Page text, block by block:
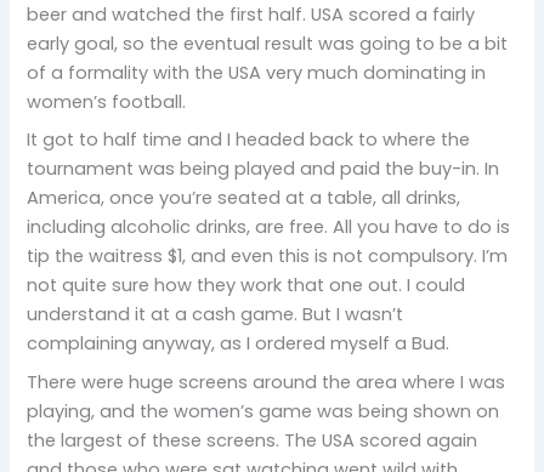
beer and watched the first half. USA scored a fairly
early goal, so the eventual result was going to be a bit
of a formality with the USA very much dominating in
women’s football.
It got to half time and I headed back to where the
tournament was being played and paid the buy-in. In
America, once you’re seated at a table, all drinks,
including alcoholic drinks, are free. All you have to do is
tip the waitress $1, and even this is not compulsory. I’m
not quite sure how they work that one out. I could
understand it at a cash game. But I wasn’t
complaining anyway, as I ordered myself a Bud.
There were huge screens around the area where I was
playing, and the women’s game was being shown on
the largest of these screens. The USA scored again